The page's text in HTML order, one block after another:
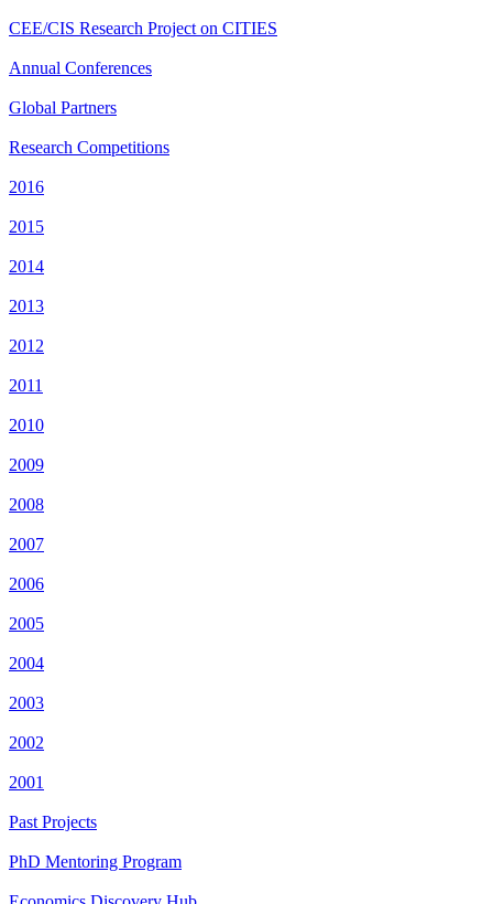
CEE/CIS Research Project on CITIES
Annual Conferences
Global Partners
Research Competitions
2016
2015
2014
2013
2012
2011
2010
2009
2008
2007
2006
2005
2004
2003
2002
2001
Past Projects
PhD Mentoring Program